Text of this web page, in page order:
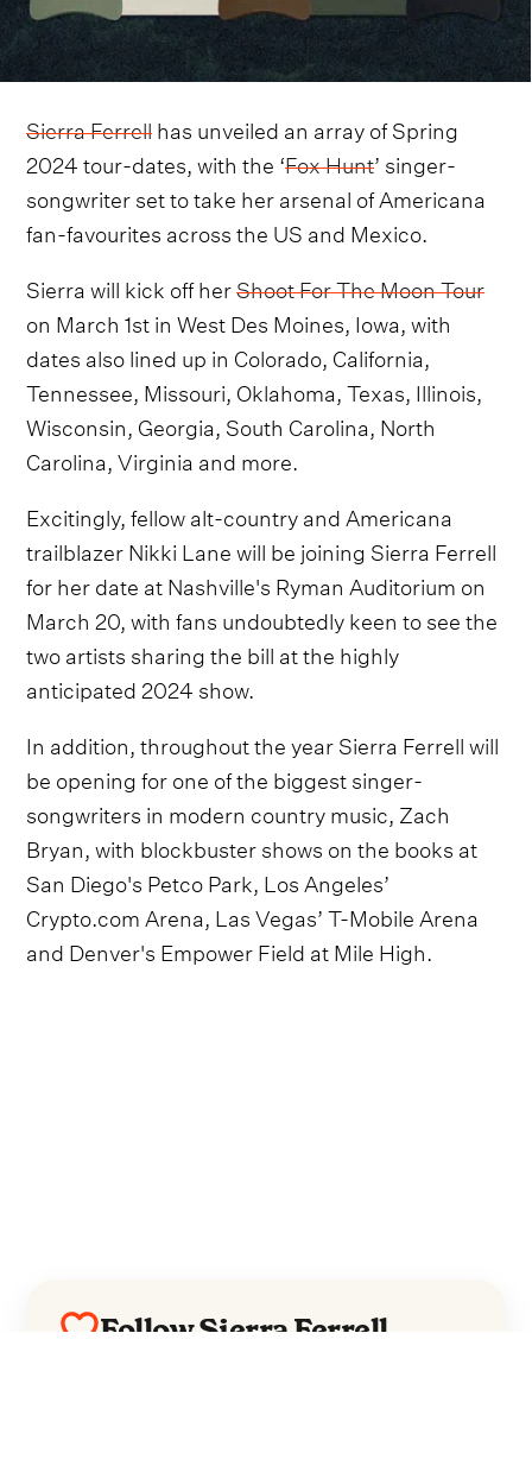
Sierra Ferrellhas unveiled an array of Spring
2024 tour-dates, with the ‘Fox Hunt’ singer-
songwriter set to take her arsenal of Americana
fan-favourites across the US and Mexico.
Sierra will kick off herShoot For The Moon Tour
on March 1st in West Des Moines, Iowa, with
dates also lined up in Colorado, California,
Tennessee, Missouri, Oklahoma, Texas, Illinois,
Wisconsin, Georgia, South Carolina, North
Carolina, Virginia and more.
Excitingly, fellow alt-country and Americana
trailblazer Nikki Lane will be joining Sierra Ferrell
for her date at Nashville's Ryman Auditorium on
March 20, with fans undoubtedly keen to see the
two artists sharing the bill at the highly
anticipated 2024 show.
In addition, throughout the year Sierra Ferrell will
be opening for one of the biggest singer-
songwriters in modern country music, Zach
Bryan, with blockbuster shows on the books at
San Diego's Petco Park, Los Angeles’
Crypto.com Arena, Las Vegas’ T-Mobile Arena
and Denver's Empower Field at Mile High.
Follow Sierra Ferrell